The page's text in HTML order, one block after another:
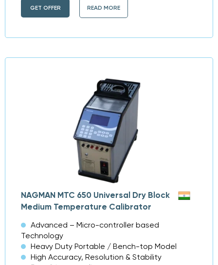
GET OFFER READ MORE
NAGMAN MTC 650 Universal Dry Block
Medium Temperature Calibrator
Advanced – Micro-controller based
Technology
Heavy Duty Portable / Bench-top Model
High Accuracy, Resolution & Stability